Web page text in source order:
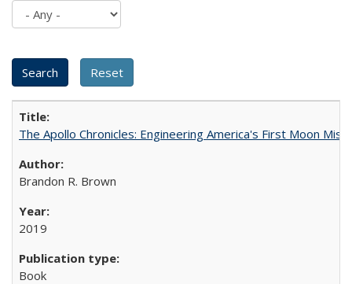
The Apollo Chronicles: Engineering America's First Moon
Brandon R. Brown
2019
Book